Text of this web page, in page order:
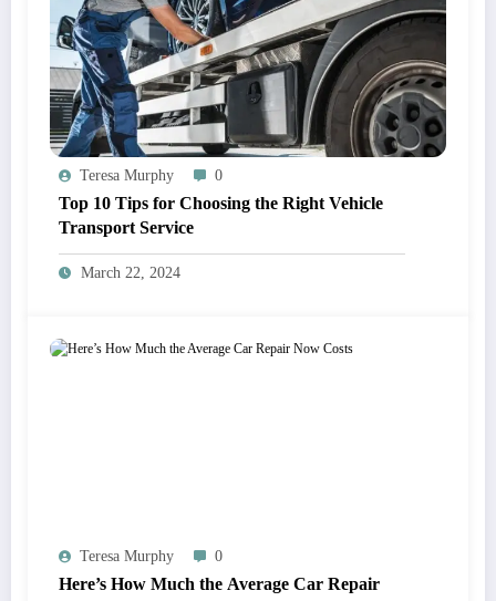
Teresa Murphy 0
Top 10 Tips for Choosing the Right Vehicle
Transport Service
March 22, 2024
Teresa Murphy 0
Here’s How Much the Average Car Repair